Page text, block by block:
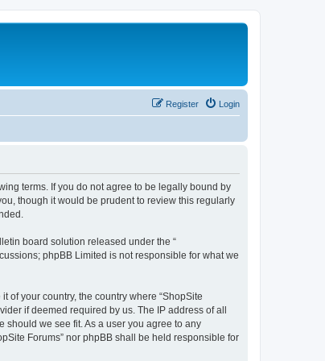
Login
Register
terms. If you do not agree to be legally bound by
though it would be prudent to review this regularly
board solution released under the “
phpBB Limited is not responsible for what we
of your country, the country where “ShopSite
if deemed required by us. The IP address of all
should we see fit. As a user you agree to any
Forums” nor phpBB shall be held responsible for